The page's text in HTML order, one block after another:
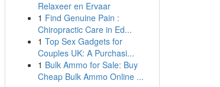
Relaxeer en Ervaar
1 Find Genuine Pain :
Chiropractic Care in Ed...
1 Top Sex Gadgets for
Couples UK: A Purchasi...
1 Bulk Ammo for Sale: Buy
Cheap Bulk Ammo Online ...